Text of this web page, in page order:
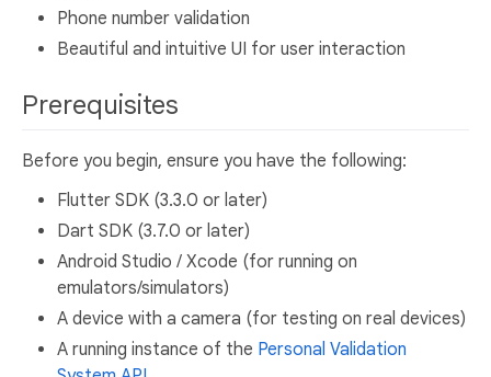
Phone number validation
Beautiful and intuitive UI for user interaction
Prerequisites
Before you begin, ensure you have the following:
Flutter SDK (3.3.0 or later)
Dart SDK (3.7.0 or later)
Android Studio / Xcode (for running on
emulators/simulators)
A device with a camera (for testing on real devices)
A running instance of the Personal Validation